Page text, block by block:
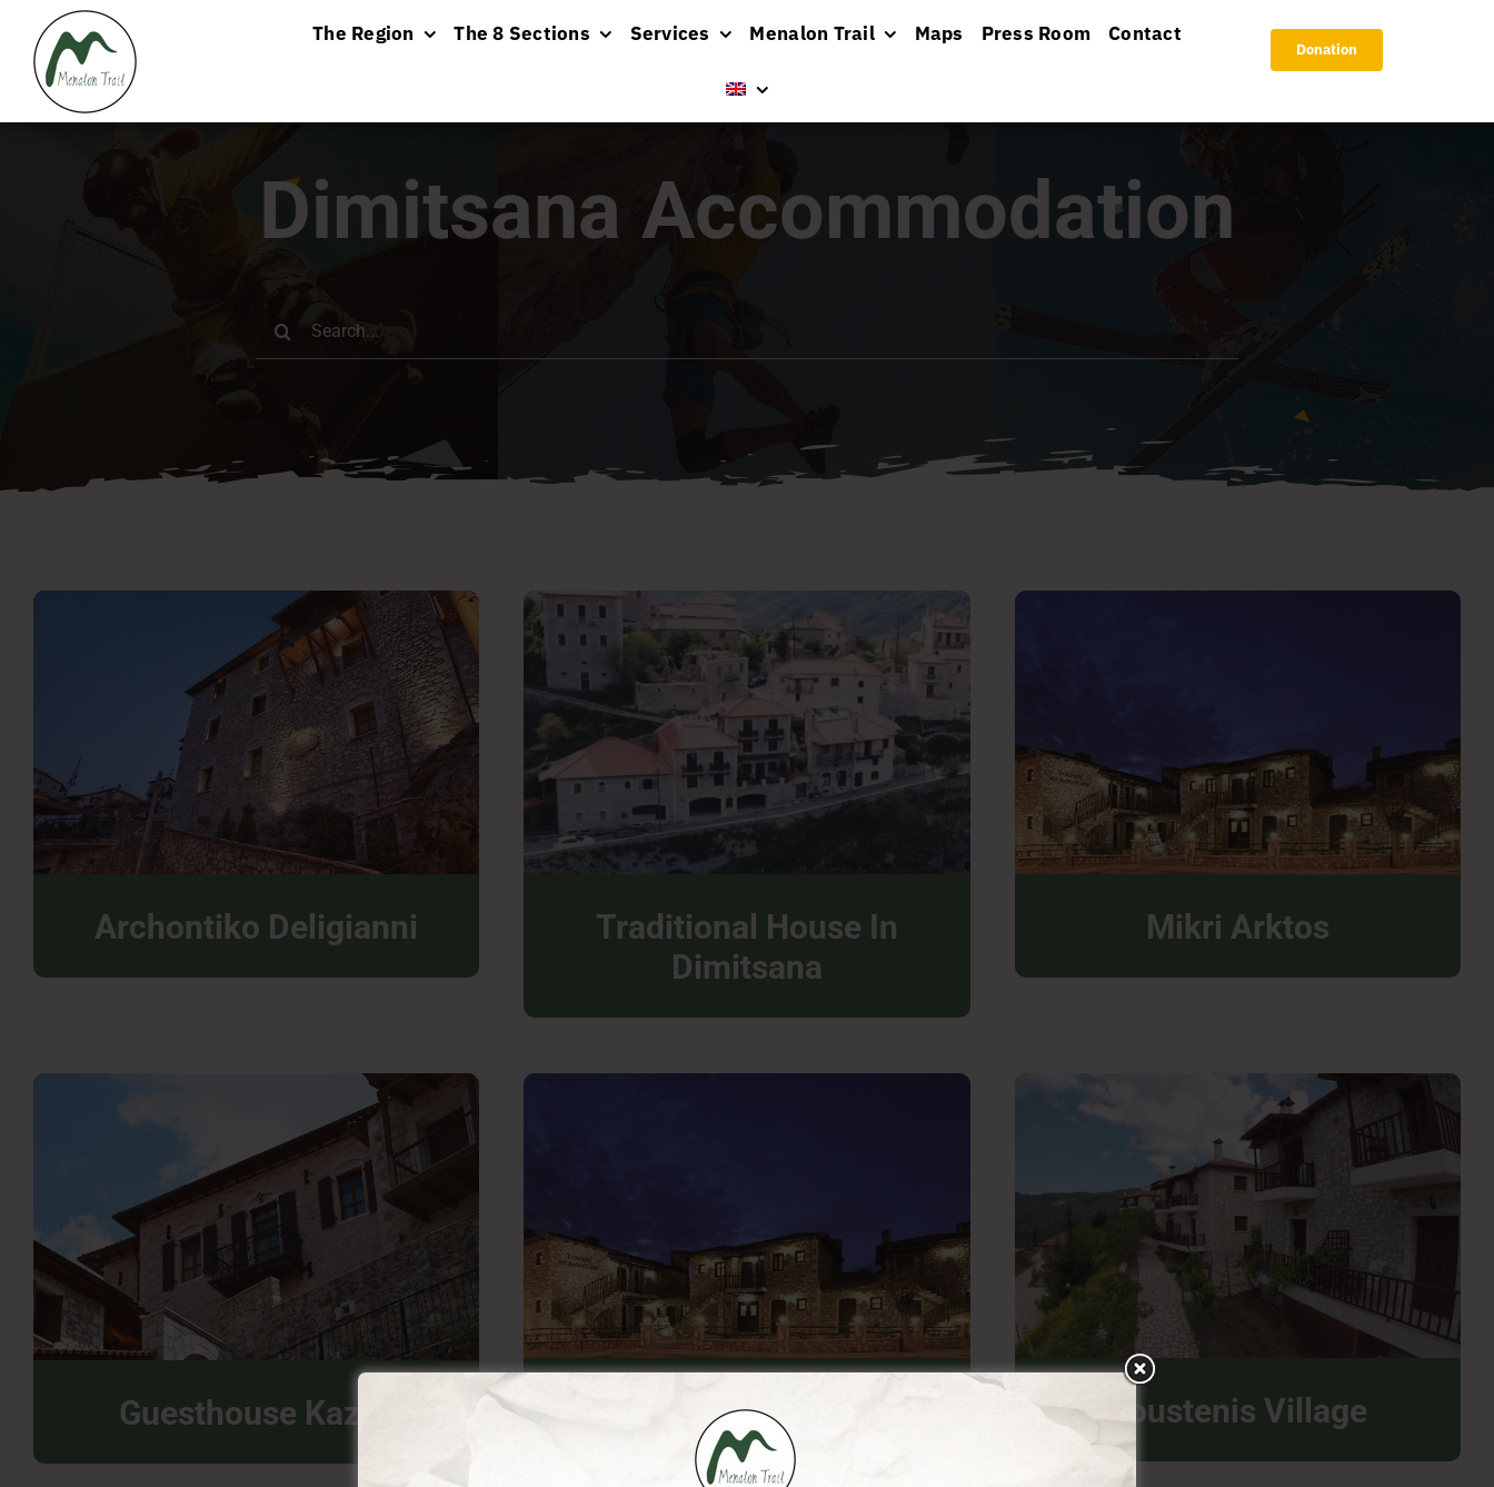
content
The Region The 8 Sections Services Menalon Trail Maps Press Room Contact
Donation
Dimitsana Accommodation
Search
for:
Archontiko Deligianni
Traditional House In
Dimitsana
Mikri Arktos
Guesthouse Kazas En Dimitsani Koustenis Village